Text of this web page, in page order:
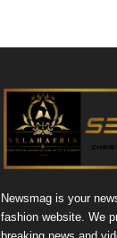
Newsmag is your
fashion website. We